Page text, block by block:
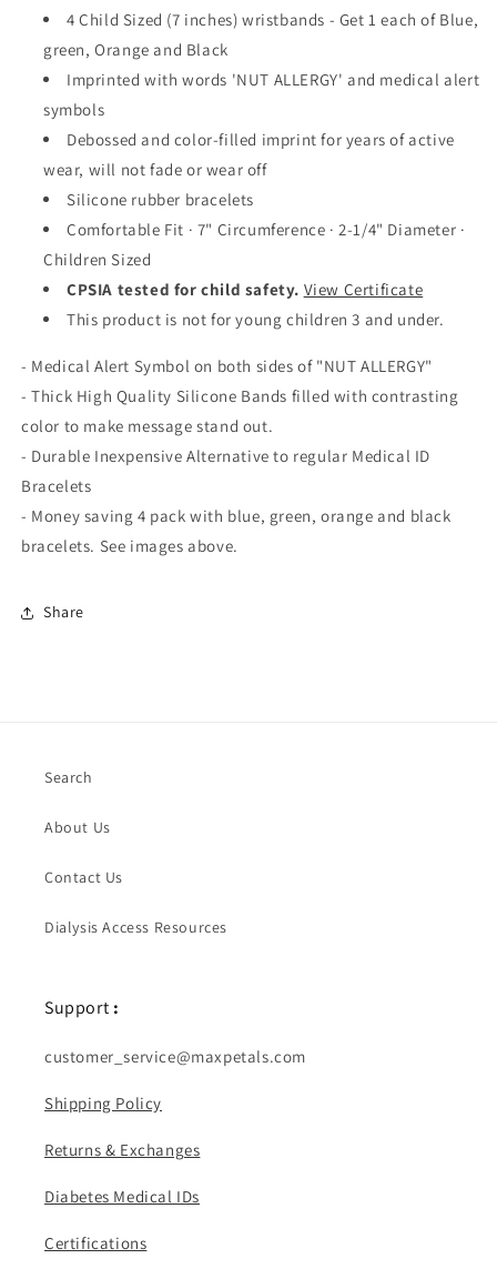
Kids
(4
Pack)
Kids
Size
(4
Pack)
4 Child Sized (7 inches) wristbands - Get 1 each of Blue,
green, Orange and Black
Imprinted with words 'NUT ALLERGY' and medical alert
symbols
Debossed and color-filled imprint for years of active
wear, will not fade or wear off
Silicone rubber bracelets
Comfortable Fit · 7" Circumference · 2-1/4" Diameter ·
Children Sized
CPSIA tested for child safety. View Certificate
This product is not for young children 3 and under.
- Medical Alert Symbol on both sides of "NUT ALLERGY"
- Thick High Quality Silicone Bands filled with contrasting
color to make message stand out.
- Durable Inexpensive Alternative to regular Medical ID
Bracelets
- Money saving 4 pack with blue, green, orange and black
bracelets. See images above.
Share
Search
About Us
Contact Us
Dialysis Access Resources
Support :
customer_service@maxpetals.com
Shipping Policy
Returns & Exchanges
Diabetes Medical IDs
Certifications